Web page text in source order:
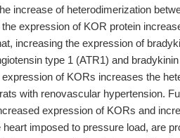
increase of heterodimerization
expression of KOR protein
increasing the expression of
type 1 (ATR1) and
of KORs increases the
with renovascular hypertension.
expression of KORs and
imposed to pressure load, are